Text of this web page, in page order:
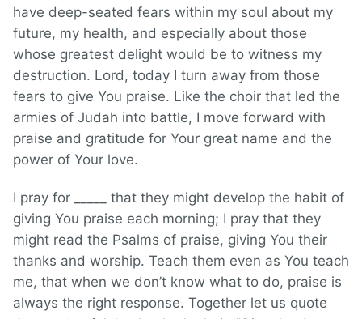
have deep-seated fears within my soul about my
future, my health, and especially about those
whose greatest delight would be to witness my
destruction. Lord, today I turn away from those
fears to give You praise. Like the choir that led the
armies of Judah into battle, I move forward with
praise and gratitude for Your great name and the
power of Your love.
I pray for _____ that they might develop the habit of
giving You praise each morning; I pray that they
might read the Psalms of praise, giving You their
thanks and worship. Teach them even as You teach
me, that when we don’t know what to do, praise is
always the right response. Together let us quote